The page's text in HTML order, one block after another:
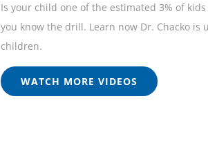
Is your child one of the estimated 3% of
you know the drill. Learn now Dr. Chacko is
children.
WATCH MORE VIDEOS